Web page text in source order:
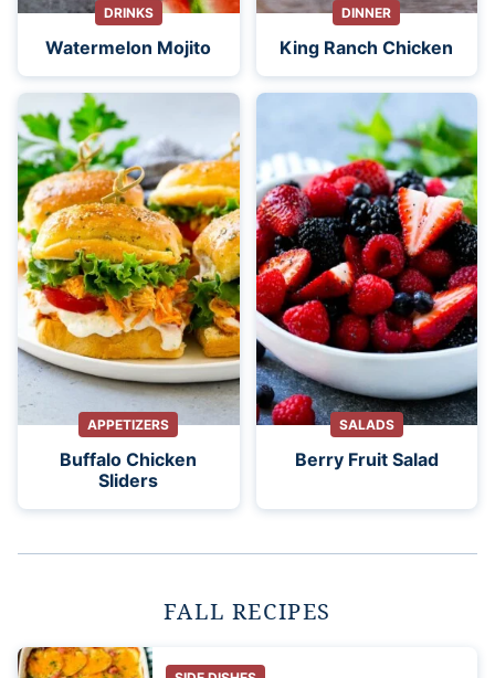
DRINKS
Watermelon Mojito
DINNER
King Ranch Chicken
APPETIZERS
Buffalo Chicken
Sliders
SALADS
Berry Fruit Salad
FALL RECIPES